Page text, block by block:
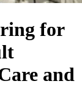
for
and